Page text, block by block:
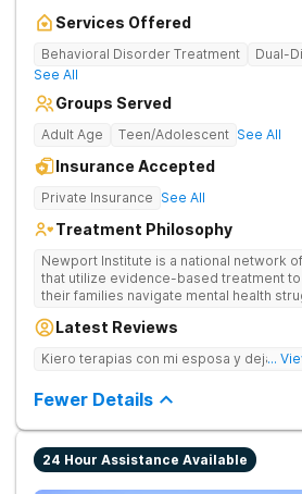
Services Offered
Behavioral Disorder Treatment
Dual-
See All
Groups Served
Adult Age Teen/Adolescent See All
Insurance Accepted
Private Insurance See All
Treatment Philosophy
Newport Institute is a national network
that utilize evidence-based treatment
their families navigate mental health
unique needs of the developing brain.
supporting them during this crucial
foundation for lasting change.
Latest Reviews
Kiero terapias con mi esposa y dejar
...
Fewer Details
24 Hour Assistance Available